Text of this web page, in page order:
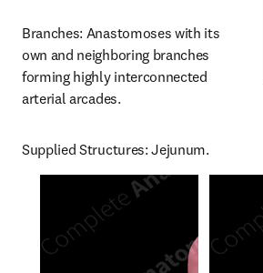
Branches: Anastomoses with its
own and neighboring branches
forming highly interconnected
arterial arcades.
Supplied Structures: Jejunum.